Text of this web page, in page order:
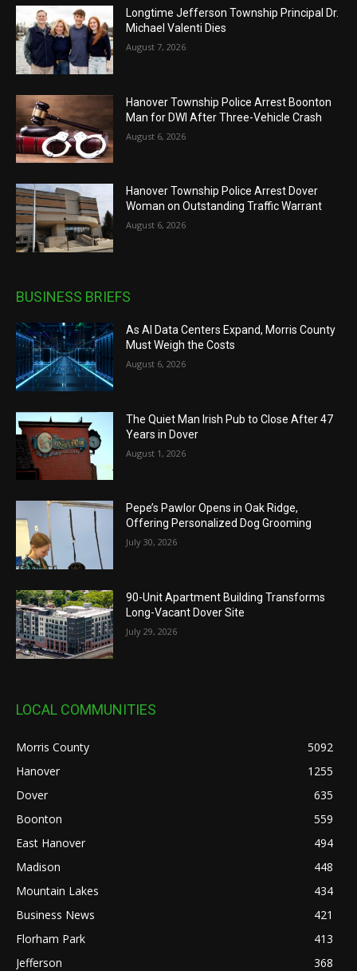
Longtime Jefferson Township Principal Dr.
Michael Valenti Dies
August 7, 2026
Hanover Township Police Arrest Boonton
Man for DWI After Three-Vehicle Crash
August 6, 2026
Hanover Township Police Arrest Dover
Woman on Outstanding Traffic Warrant
August 6, 2026
BUSINESS BRIEFS
As AI Data Centers Expand, Morris County
Must Weigh the Costs
August 6, 2026
The Quiet Man Irish Pub to Close After 47
Years in Dover
August 1, 2026
Pepe’s Pawlor Opens in Oak Ridge,
Offering Personalized Dog Grooming
July 30, 2026
90-Unit Apartment Building Transforms
Long-Vacant Dover Site
July 29, 2026
LOCAL COMMUNITIES
Morris County
5092
Hanover
1255
Dover
635
Boonton
559
East Hanover
494
Madison
448
Mountain Lakes
434
Business News
421
Florham Park
413
Jefferson
368